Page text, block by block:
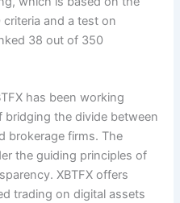
and a test on
38 out of 350
has been working
the divide between
brokerage firms. The
the guiding principles of
XBTFX offers
trading on digital assets